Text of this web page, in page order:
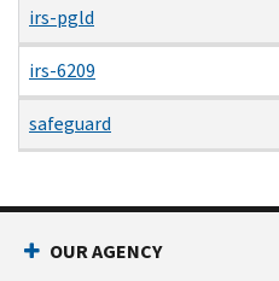
irs-pgld
irs-6209
safeguard
OUR AGENCY